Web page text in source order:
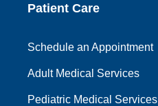
Patient Care
Schedule an Appointment
Adult Medical Services
Pediatric Medical Services